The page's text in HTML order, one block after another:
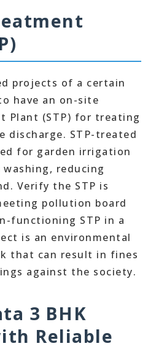
projects of a certain
have an on-site
Plant (STP) for treating
discharge. STP-treated
for garden irrigation
reducing
Verify the STP is
pollution board
functioning STP in a
is an environmental
that can result in fines
against the society.
3 BHK
Reliable